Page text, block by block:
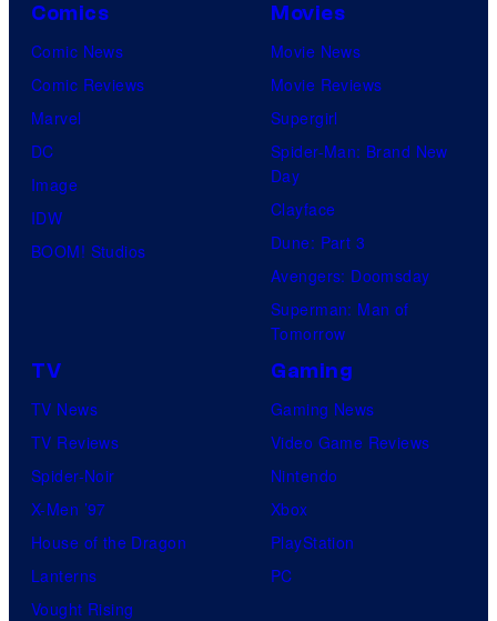
Comics
Comic News
Comic Reviews
Marvel
DC
Image
IDW
BOOM! Studios
Movies
Movie News
Movie Reviews
Supergirl
Spider-Man: Brand New
Day
Clayface
Dune: Part 3
Avengers: Doomsday
Superman: Man of
Tomorrow
TV
TV News
TV Reviews
Spider-Noir
X-Men ’97
House of the Dragon
Lanterns
Vought Rising
Gaming
Gaming News
Video Game Reviews
Nintendo
Xbox
PlayStation
PC